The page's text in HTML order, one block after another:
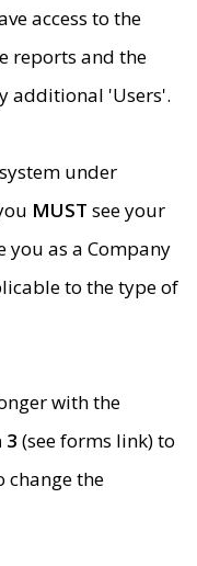
access to the
reports and the
additional 'Users'.
under
MUST see your
you as a Company
to the type of
with the
3 (see forms link) to
change the